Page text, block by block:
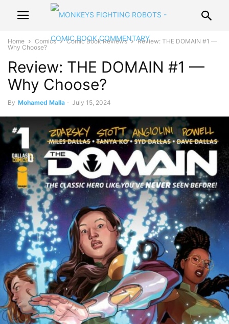
Home Comics Comic Book Reviews
Review: THE DOMAIN #1 —
Why Choose?
Review: THE DOMAIN #1 —
Why Choose?
By Mohamed Malla - July 15, 2024